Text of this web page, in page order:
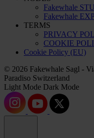
Fakewhale
Fakewhale EXP
TERMS
PRIVACY
COOKIE
Cookie Policy (EU)
© 2026 Fakewhale Sagl -
Paradiso Switzerland
Light Mode Dark Mode